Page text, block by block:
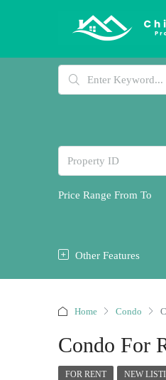
Price Range From To
Other Features
Home Condo
Condo For
FOR RENT NEW